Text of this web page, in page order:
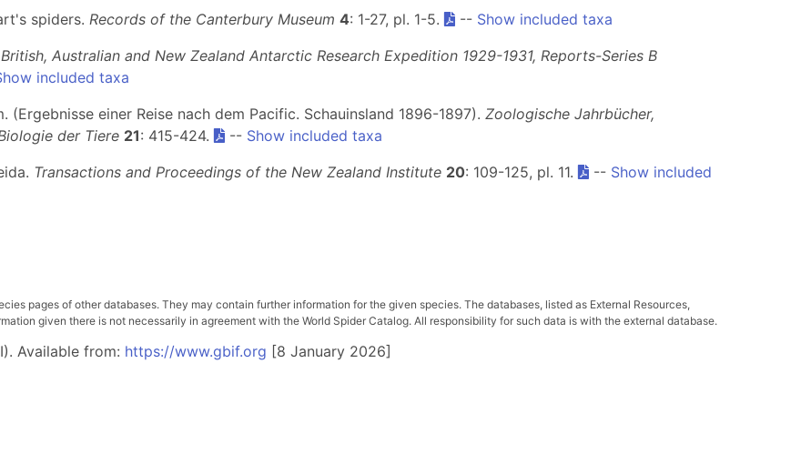
spiders. Records of the Canterbury Museum 4: 1-27, pl. 1-5. -- Show included taxa
British, Australian and New Zealand Antarctic Research Expedition 1929-1931, Reports-Series B
included taxa
(Ergebnisse einer Reise nach dem Pacific. Schauinsland 1896-1897). Zoologische Jahrbücher,
der Tiere 21: 415-424. -- Show included taxa
Transactions and Proceedings of the New Zealand Institute 20: 109-125, pl. 11. -- Show included
pages of other databases. They may contain further information for the given species. The databases, listed as External Resources,
given there is not necessarily in agreement with the World Spider Catalog. All responsibility for such data is with the external database.
Available from: https://www.gbif.org [8 January 2026]